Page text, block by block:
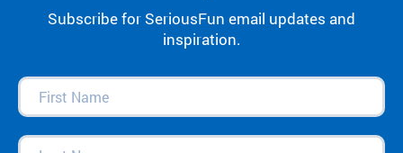
Subscribe for SeriousFun email updates and
inspiration.
First
Name(Required)
Last